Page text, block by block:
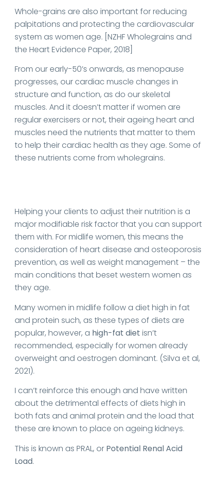
Whole-grains are also important for reducing
palpitations and protecting the cardiovascular
system as women age. [NZHF Wholegrains and
the Heart Evidence Paper, 2018]
From our early-50’s onwards, as menopause
progresses, our cardiac muscle changes in
structure and function, as do our skeletal
muscles. And it doesn’t matter if women are
regular exercisers or not, their ageing heart and
muscles need the nutrients that matter to them
to help their cardiac health as they age. Some of
these nutrients come from wholegrains.
Helping your clients to adjust their nutrition is a
major modifiable risk factor that you can support
them with. For midlife women, this means the
consideration of heart disease and osteoporosis
prevention, as well as weight management – the
main conditions that beset western women as
they age.
Many women in midlife follow a diet high in fat
and protein such, as these types of diets are
popular, however, a high-fat diet isn’t
recommended, especially for women already
overweight and oestrogen dominant. (Silva et al,
2021).
I can’t reinforce this enough and have written
about the detrimental effects of diets high in
both fats and animal protein and the load that
these are known to place on ageing kidneys.
This is known as PRAL, or Potential Renal Acid
Load.